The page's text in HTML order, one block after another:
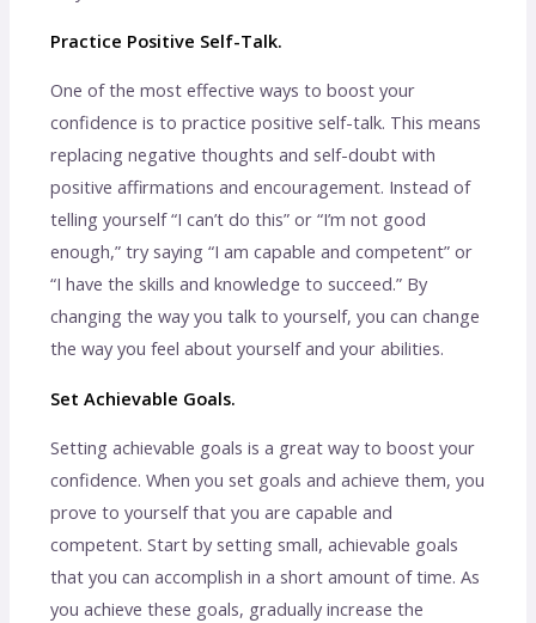
Practice Positive Self-Talk.
One of the most effective ways to boost your
confidence is to practice positive self-talk. This means
replacing negative thoughts and self-doubt with
positive affirmations and encouragement. Instead of
telling yourself “I can’t do this” or “I’m not good
enough,” try saying “I am capable and competent” or
“I have the skills and knowledge to succeed.” By
changing the way you talk to yourself, you can change
the way you feel about yourself and your abilities.
Set Achievable Goals.
Setting achievable goals is a great way to boost your
confidence. When you set goals and achieve them, you
prove to yourself that you are capable and
competent. Start by setting small, achievable goals
that you can accomplish in a short amount of time. As
you achieve these goals, gradually increase the